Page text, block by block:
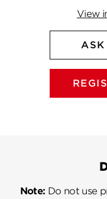
View
Note: Do not use